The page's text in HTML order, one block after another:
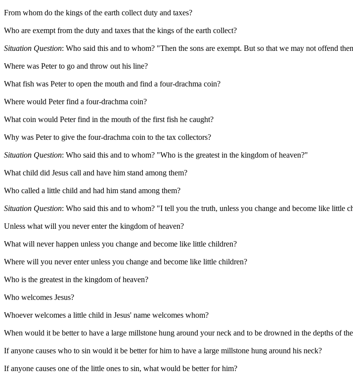
From whom do the kings of the earth collect duty and taxes?
Who are exempt from the duty and taxes that the kings of the earth collect?
Situation Question: Who said this and to whom? "Then the sons are exempt. But so that we may not offend
Where was Peter to go and throw out his line?
What fish was Peter to open the mouth and find a four-drachma coin?
Where would Peter find a four-drachma coin?
What coin would Peter find in the mouth of the first fish he caught?
Why was Peter to give the four-drachma coin to the tax collectors?
Situation Question: Who said this and to whom? "Who is the greatest in the kingdom of heaven?"
What child did Jesus call and have him stand among them?
Who called a little child and had him stand among them?
Situation Question: Who said this and to whom? "I tell you the truth, unless you change and become like little
Unless what will you never enter the kingdom of heaven?
What will never happen unless you change and become like little children?
Where will you never enter unless you change and become like little children?
Who is the greatest in the kingdom of heaven?
Who welcomes Jesus?
Whoever welcomes a little child in Jesus' name welcomes whom?
When would it be better to have a large millstone hung around your neck and to be drowned in the depths of the
If anyone causes who to sin would it be better for him to have a large millstone hung around his neck?
If anyone causes one of the little ones to sin, what would be better for him?